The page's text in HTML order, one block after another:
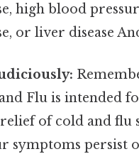
high blood
or liver disease
Flu is intended
of cold and flu
symptoms persist